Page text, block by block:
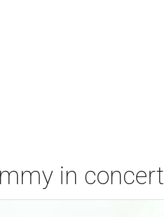
in concert